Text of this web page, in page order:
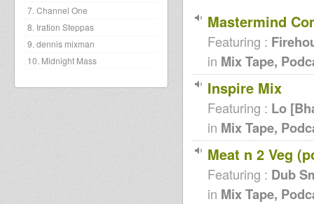
7. Channel One
8. Iration Steppas
9. dennis mixman
10. Midnight Mass
Mastermind
Featuring :
in Mix Tape,
Inspire Mix
Featuring : Lo
in Mix Tape,
Meat n 2 Veg
Featuring : Dub
in Mix Tape,